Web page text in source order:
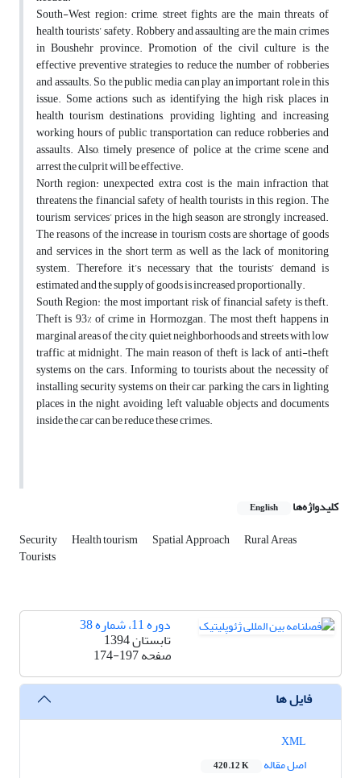
South-West region: crime, street fights are the main threats of
health tourists’ safety. Robbery and assaulting are the main crimes
in Boushehr province. Promotion of the civil culture is the
effective preventive strategies to reduce the number of robberies
and assaults. So, the public media can play an important role in this
issue. Some actions such as identifying the high risk places in
health tourism destinations, providing lighting and increasing
working hours of public transportation can reduce robberies and
assaults. Also, timely presence of police at the crime scene and
arrest the culprit will be effective.
North region: unexpected extra cost is the main infraction that
threatens the financial safety of health tourists in this region. The
tourism services’ prices in the high season are strongly increased.
The reasons of the increase in tourism costs are shortage of goods
and services in the short term as well as the lack of monitoring
system. Therefore, it’s necessary that the tourists’ demand is
estimated and the supply of goods is increased proportionally.
South Region: the most important risk of financial safety is theft.
Theft is 93% of crime in Hormozgan. The most theft happens in
marginal areas of the city, quiet neighborhoods and streets with low
traffic at midnight. The main reason of theft is lack of anti-theft
systems on the cars. Informing to tourists about the necessity of
installing security systems on their car, parking the cars in lighting
places in the night, avoiding left valuable objects and documents
inside the car can be reduce these crimes.
کلیدواژه‌ها English
Security Health tourism Spatial Approach Rural Areas
Tourists
دوره 11، شماره 38
تابستان 1394
صفحه174-197
فایل ها
اصل مقاله
420.12 K